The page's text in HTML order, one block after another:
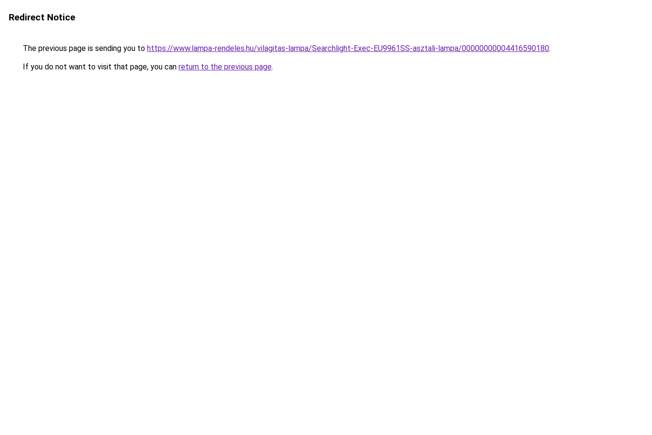
Redirect Notice
The previous page is sending you to https://www.lampa-rendeles.hu/vilagitas-lampa/Searchlight-Exec-EU9961SS-asztali-lampa/00000000004416590180.
If you do not want to visit that page, you can return to the previous page.